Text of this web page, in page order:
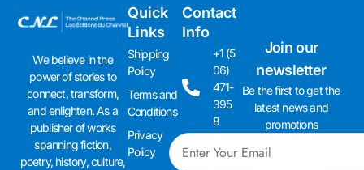
We believe in the
power of stories to
connect, transform,
and enlighten. As a
publisher of works
spanning fiction,
poetry, history, culture,
Quick
Links
Shipping
Policy
Terms and
Conditions
Privacy
Policy
Contact
Info
+1 (5
06)
471-
395
8
admi
Join our
newsletter
Be the first to get the
latest news and
promotions